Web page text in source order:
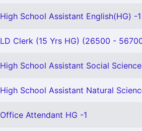
High School Assistant English(HG) -1
LD Clerk (15 Yrs HG) (26500 -
High School Assistant Social
High School Assistant Natural
Office Attendant HG -1